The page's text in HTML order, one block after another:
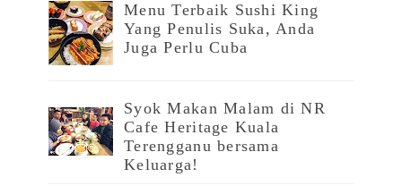
Menu Terbaik Sushi King
Yang Penulis Suka, Anda
Juga Perlu Cuba
Syok Makan Malam di NR
Cafe Heritage Kuala
Terengganu bersama
Keluarga!